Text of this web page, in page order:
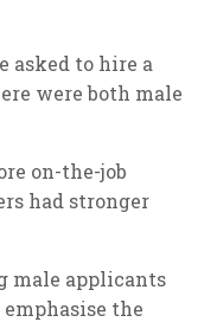
asked to hire a
were both male
on-the-job
had stronger
male applicants
the